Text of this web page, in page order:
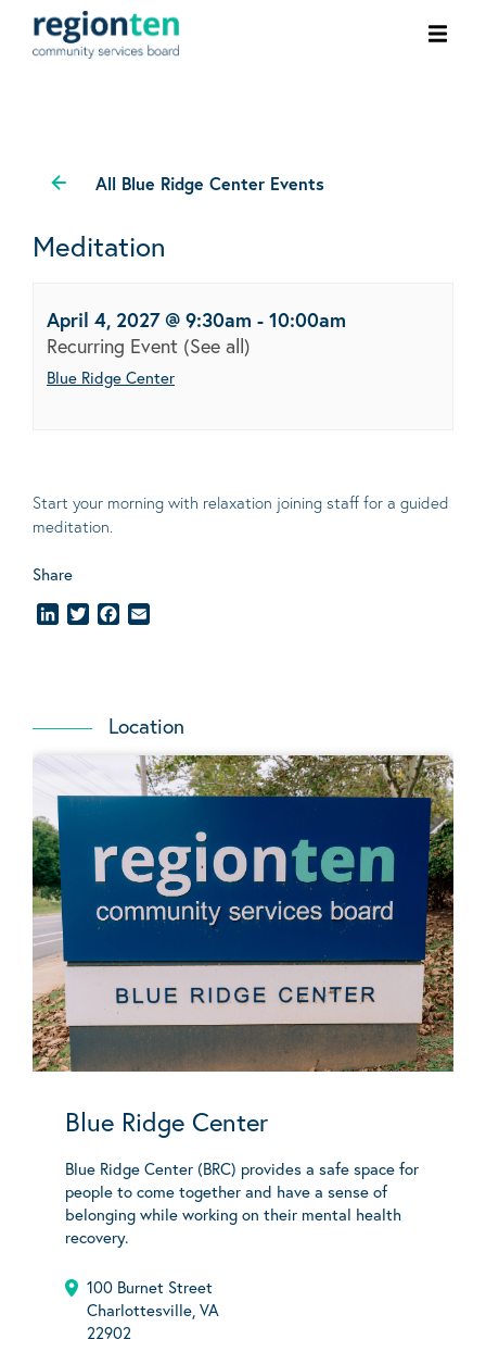
All Blue Ridge Center Events
Meditation
April 4, 2027 @ 9:30am - 10:00am
Recurring Event (See all)
Blue Ridge Center
Start your morning with relaxation joining staff for a guided
meditation.
Share
LinkedInTwitterFacebook
Location
Blue Ridge Center
Blue Ridge Center (BRC) provides a safe space for
people to come together and have a sense of
belonging while working on their mental health
recovery.
100 Burnet Street
Charlottesville, VA
22902